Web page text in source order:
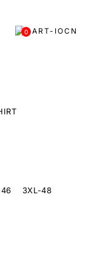
0
3XL-48